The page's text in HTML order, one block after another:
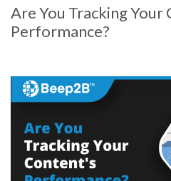
Are You Tracking Your
Performance?